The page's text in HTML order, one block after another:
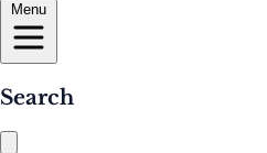
Menu
Search